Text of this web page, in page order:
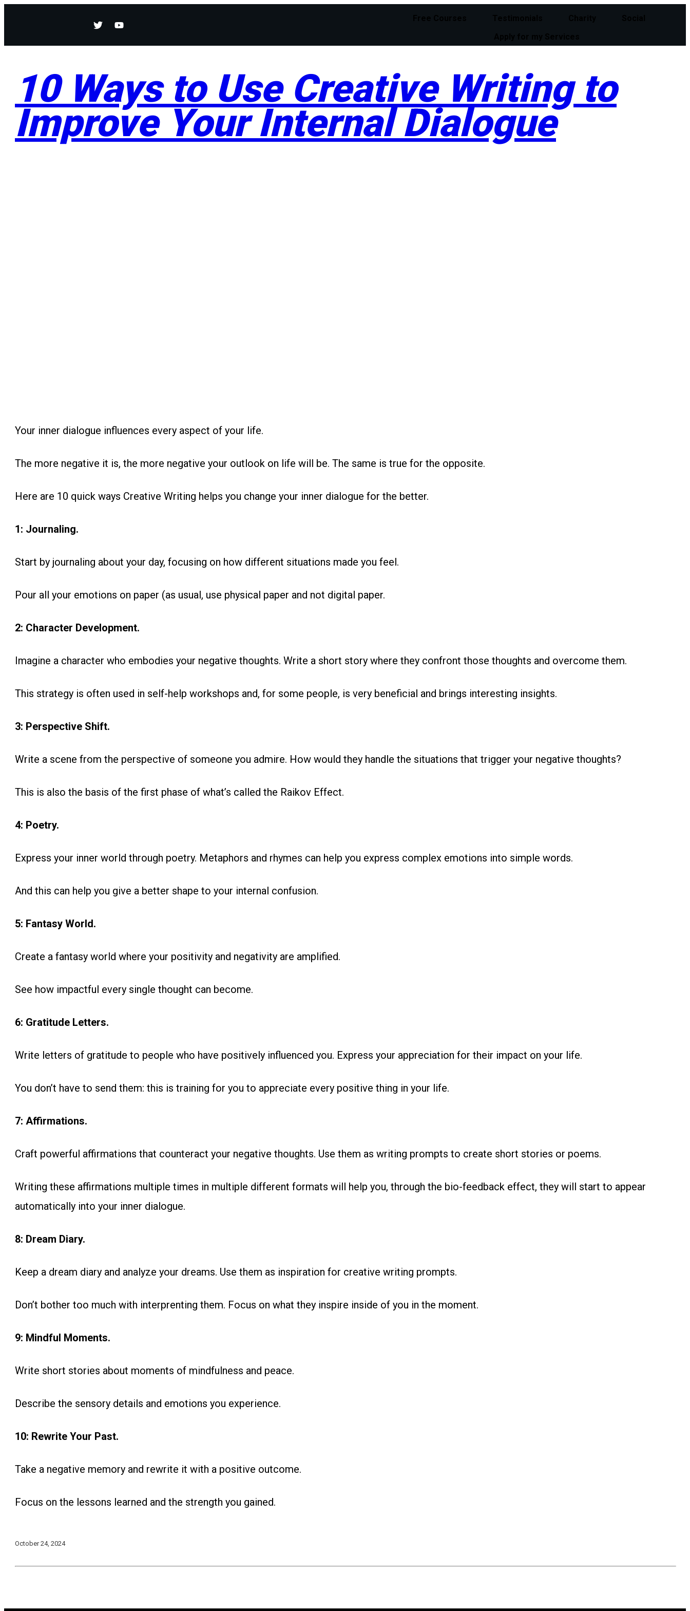
10 Ways to Use Creative Writing to
Improve Your Internal Dialogue
Your inner dialogue influences every aspect of your life.
The more negative it is, the more negative your outlook on life will be. The same is true for the opposite.
Here are 10 quick ways Creative Writing helps you change your inner dialogue for the better.
1: Journaling.
Start by journaling about your day, focusing on how different situations made you feel.
Pour all your emotions on paper (as usual, use physical paper and not digital paper.
2: Character Development.
Imagine a character who embodies your negative thoughts. Write a short story where they confront those thoughts and overcome them.
This strategy is often used in self-help workshops and, for some people, is very beneficial and brings interesting insights.
3: Perspective Shift.
Write a scene from the perspective of someone you admire. How would they handle the situations that trigger your negative thoughts?
This is also the basis of the first phase of what’s called the Raikov Effect.
4: Poetry.
Express your inner world through poetry. Metaphors and rhymes can help you express complex emotions into simple words.
And this can help you give a better shape to your internal confusion.
5: Fantasy World.
Create a fantasy world where your positivity and negativity are amplified.
See how impactful every single thought can become.
6: Gratitude Letters.
Write letters of gratitude to people who have positively influenced you. Express your appreciation for their impact on your life.
You don’t have to send them: this is training for you to appreciate every positive thing in your life.
7: Affirmations.
Craft powerful affirmations that counteract your negative thoughts. Use them as writing prompts to create short stories or poems.
Writing these affirmations multiple times in multiple different formats will help you, through the bio-feedback effect, they will start to appear
automatically into your inner dialogue.
8: Dream Diary.
Keep a dream diary and analyze your dreams. Use them as inspiration for creative writing prompts.
Don’t bother too much with interprenting them. Focus on what they inspire inside of you in the moment.
9: Mindful Moments.
Write short stories about moments of mindfulness and peace.
Describe the sensory details and emotions you experience.
10: Rewrite Your Past.
Take a negative memory and rewrite it with a positive outcome.
Focus on the lessons learned and the strength you gained.
October 24, 2024